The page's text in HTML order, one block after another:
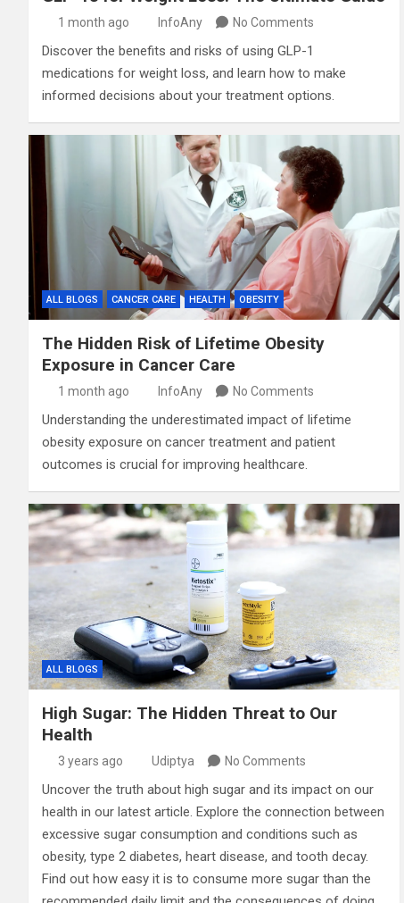
1 month ago InfoAny No Comments
Discover the benefits and risks of using GLP-1
medications for weight loss, and learn how to make
informed decisions about your treatment options.
ALL BLOGS CANCER CARE HEALTH OBESITY
The Hidden Risk of Lifetime Obesity
Exposure in Cancer Care
1 month ago InfoAny No Comments
Understanding the underestimated impact of lifetime
obesity exposure on cancer treatment and patient
outcomes is crucial for improving healthcare.
ALL BLOGS
High Sugar: The Hidden Threat to Our
Health
3 years ago Udiptya No Comments
Uncover the truth about high sugar and its impact on our
health in our latest article. Explore the connection between
excessive sugar consumption and conditions such as
obesity, type 2 diabetes, heart disease, and tooth decay.
Find out how easy it is to consume more sugar than the